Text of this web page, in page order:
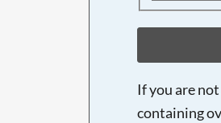
If you are
containing